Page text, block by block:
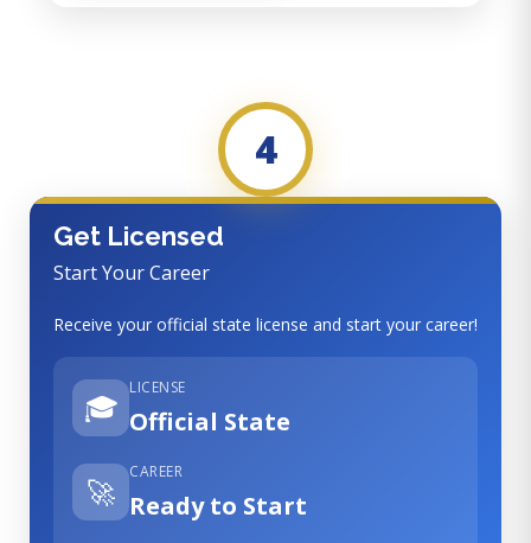
4
Get Licensed
Start Your Career
Receive your official state license and start your career!
🎓
LICENSE
Official State
🚀
CAREER
Ready to Start